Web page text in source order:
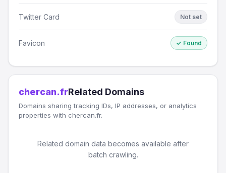
Twitter Card Not set
Favicon ✓ Found
chercan.frRelated Domains
Domains sharing tracking IDs, IP addresses, or analytics
properties with chercan.fr.
Related domain data becomes available after
batch crawling.